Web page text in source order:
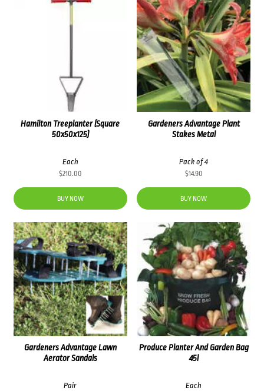
Hamilton Treeplanter (Square
50x50x125)
Each
$210.00
BUY NOW
Gardeners Advantage Plant
Stakes Metal
Pack of 4
$14.90
BUY NOW
Gardeners Advantage Lawn
Aerator Sandals
Pair
Produce Planter And Garden Bag
45l
Each